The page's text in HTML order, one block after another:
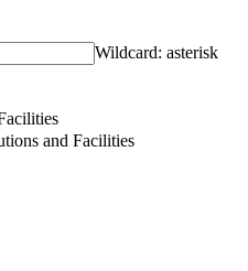
Wildcard: asterisk
and Facilities